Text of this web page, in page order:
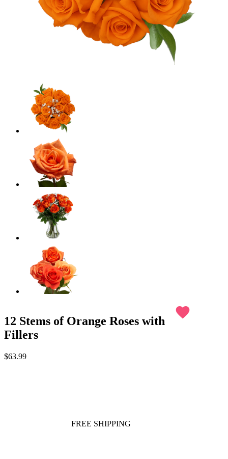
12 Stems of Orange Roses with
Fillers
favorite
$63.99
FREE SHIPPING